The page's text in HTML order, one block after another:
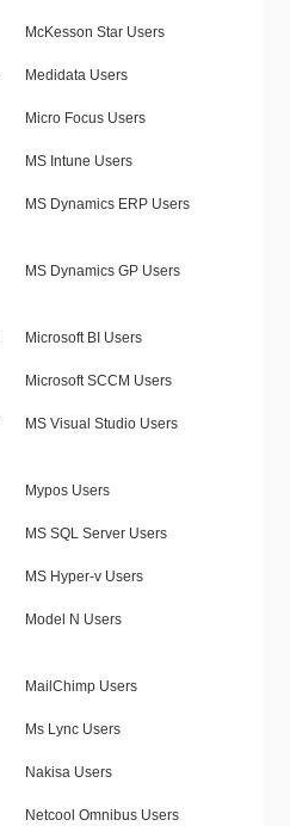
McKesson Star Users
Medidata Users
Micro Focus Users
MS Intune Users
MS Dynamics ERP Users
MS Dynamics GP Users
Microsoft BI Users
Microsoft SCCM Users
MS Visual Studio Users
Mypos Users
MS SQL Server Users
MS Hyper-v Users
Model N Users
MailChimp Users
Ms Lync Users
Nakisa Users
Netcool Omnibus Users